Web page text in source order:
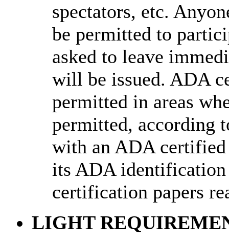
spectators, etc.
be permitted to
asked to leave
will be issued. ADA
permitted in areas
permitted, according
with an ADA certified
its ADA identification
certification papers
LIGHT